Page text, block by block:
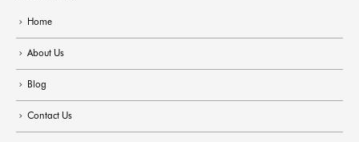
About Us
Blog
Contact Us
Mobile Treatment Center